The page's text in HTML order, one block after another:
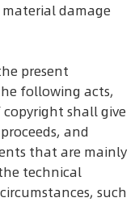
damage
present
following acts,
shall give
and
that are mainly
technical
such